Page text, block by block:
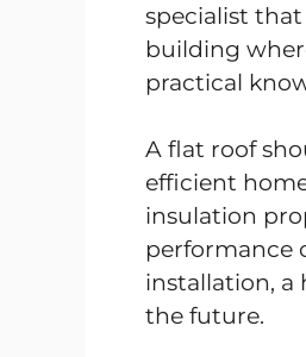
specialist
building
practical
A flat roof
efficient
insulation
performance
installation, a
the future.